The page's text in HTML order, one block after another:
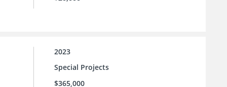
2023
Special Projects
$365,000